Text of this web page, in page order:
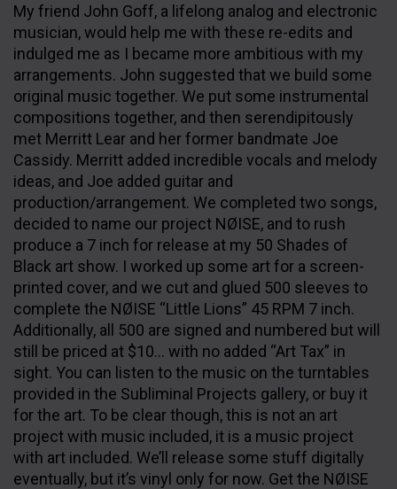
My friend John Goff, a lifelong analog and electronic
musician, would help me with these re-edits and
indulged me as I became more ambitious with my
arrangements. John suggested that we build some
original music together. We put some instrumental
compositions together, and then serendipitously
met Merritt Lear and her former bandmate Joe
Cassidy. Merritt added incredible vocals and melody
ideas, and Joe added guitar and
production/arrangement. We completed two songs,
decided to name our project NØISE, and to rush
produce a 7 inch for release at my 50 Shades of
Black art show. I worked up some art for a screen-
printed cover, and we cut and glued 500 sleeves to
complete the NØISE “Little Lions” 45 RPM 7 inch.
Additionally, all 500 are signed and numbered but will
still be priced at $10… with no added “Art Tax” in
sight. You can listen to the music on the turntables
provided in the Subliminal Projects gallery, or buy it
for the art. To be clear though, this is not an art
project with music included, it is a music project
with art included. We’ll release some stuff digitally
eventually, but it’s vinyl only for now. Get the NØISE